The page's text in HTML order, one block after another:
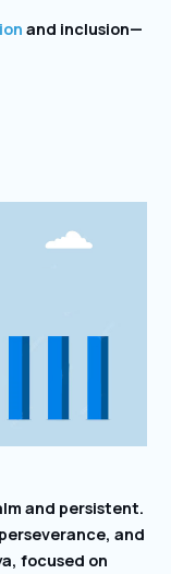
and inclusion—
and persistent.
and
focused on